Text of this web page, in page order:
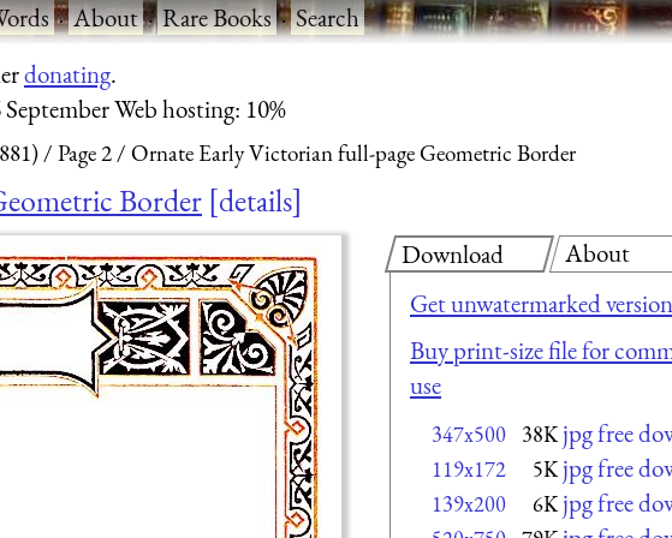
·About·Rare Books·Search
donating.
Web hosting: 10%
Page 2 Ornate Early Victorian full-page Geometric Border
Border details
Download
Get unwatermarked version
Buy print-size file for
use
347x500 38K jpg free
119x172 5K jpg free
139x200 6K jpg free
About